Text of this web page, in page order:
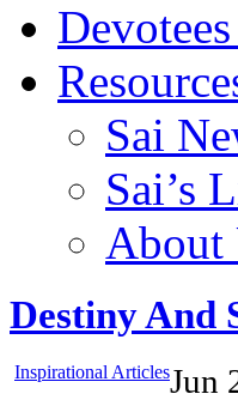
Sai
Sai’s
About
Destiny And
Inspirational ArticlesJun